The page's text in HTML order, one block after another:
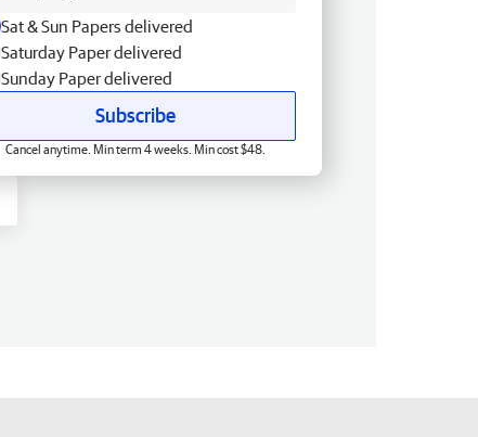
Sat & Sun Papers delivered
Saturday Paper delivered
Sunday Paper delivered
Subscribe
Cancel anytime. Min term 4 weeks. Min cost $48.